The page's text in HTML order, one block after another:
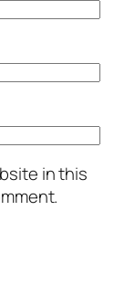
in this